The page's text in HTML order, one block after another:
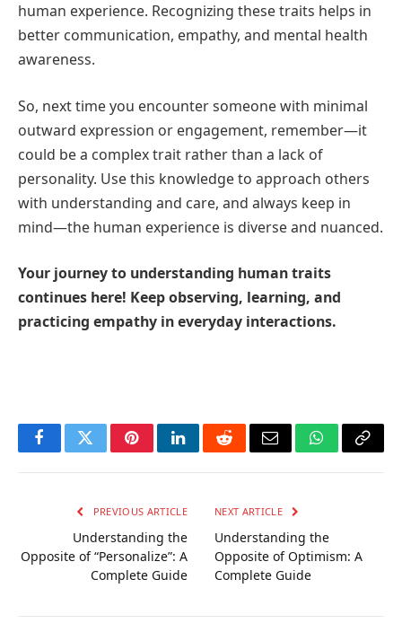
human experience. Recognizing these traits helps in
better communication, empathy, and mental health
awareness.
So, next time you encounter someone with minimal
outward expression or engagement, remember—it
could be a complex trait rather than a lack of
personality. Use this knowledge to approach others
with understanding and care, and always keep in
mind—the human experience is diverse and nuanced.
Your journey to understanding human traits
continues here! Keep observing, learning, and
practicing empathy in everyday interactions.
FacebookTwitterPinterestLinkedInRedditEmail WhatsApp
Copy
PREVIOUS ARTICLE
Understanding the
Opposite of “Personalize”: A
Complete Guide
NEXT ARTICLE
Understanding the
Opposite of Optimism: A
Complete Guide